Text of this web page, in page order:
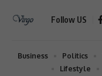
Follow US
Business Politics
Lifestyle